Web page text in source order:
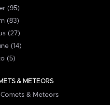
(95)
(83)
(27)
(14)
(5)
& METEORS
& Meteors